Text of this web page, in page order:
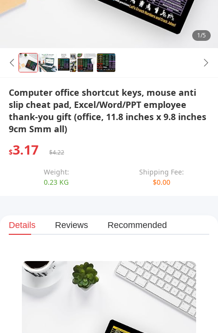
1/5
Computer office shortcut keys, mouse anti
slip cheat pad, Excel/Word/PPT employee
thank-you gift (office, 11.8 inches x 9.8 inches
9cm Smm all)
$3.17 $4.22
Weight:
0.23 KG
Shipping Fee:
$0.00
Details Reviews Recommended